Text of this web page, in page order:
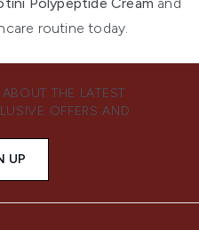
routine today.
THE LATEST
OFFERS AND
UP